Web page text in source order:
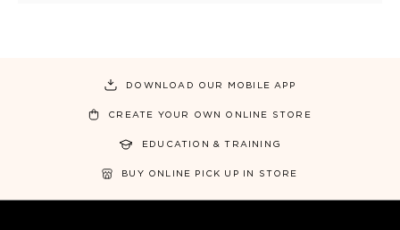
DOWNLOAD OUR MOBILE APP
CREATE YOUR OWN ONLINE STORE
EDUCATION & TRAINING
BUY ONLINE PICK UP IN STORE